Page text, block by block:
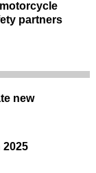
partners
new
2025